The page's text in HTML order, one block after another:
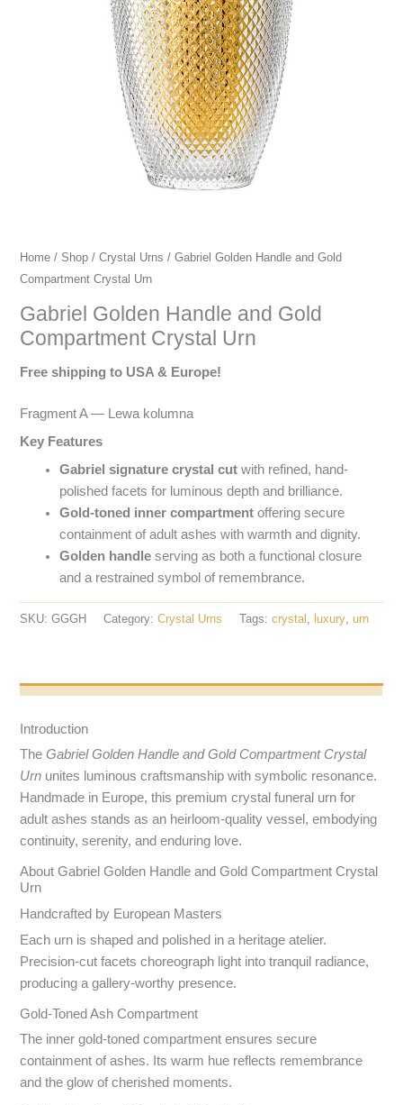
Home / Shop /Crystal Urns / Gabriel Golden Handle and Gold
Compartment Crystal Urn
Gabriel Golden Handle and Gold
Compartment Crystal Urn
Free shipping to USA & Europe!
Fragment A — Lewa kolumna
Key Features
Gabriel signature crystal cut with refined, hand-
polished facets for luminous depth and brilliance.
Gold-toned inner compartment offering secure
containment of adult ashes with warmth and dignity.
Golden handle serving as both a functional closure
and a restrained symbol of remembrance.
SKU:GGGH Category:Crystal Urns Tags:crystal , luxury,urn
Opis produktu
Introduction
TheGabriel Golden Handle and Gold Compartment Crystal
Urn unites luminous craftsmanship with symbolic resonance.
Handmade in Europe, this premium crystal funeral urn for
adult ashes stands as an heirloom-quality vessel, embodying
continuity, serenity, and enduring love.
About Gabriel Golden Handle and Gold Compartment Crystal
Urn
Handcrafted by European Masters
Each urn is shaped and polished in a heritage atelier.
Precision-cut facets choreograph light into tranquil radiance,
producing a gallery-worthy presence.
Gold-Toned Ash Compartment
The inner gold-toned compartment ensures secure
containment of ashes. Its warm hue reflects remembrance
and the glow of cherished moments.